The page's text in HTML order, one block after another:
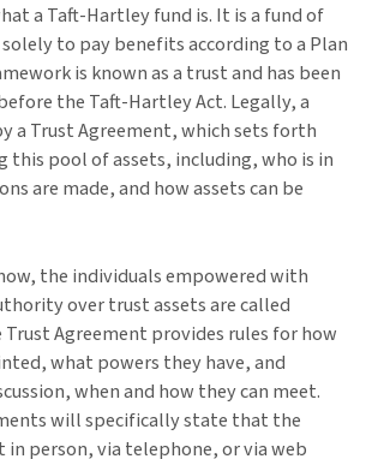
a Taft-Hartley fund is. It is a fund of
to pay benefits according to a Plan
is known as a trust and has been
the Taft-Hartley Act. Legally, a
a Trust Agreement, which sets forth
this pool of assets, including, who is in
are made, and how assets can be
the individuals empowered with
over trust assets are called
Agreement provides rules for how
what powers they have, and
when and how they can meet.
will specifically state that the
in person, via telephone, or via web